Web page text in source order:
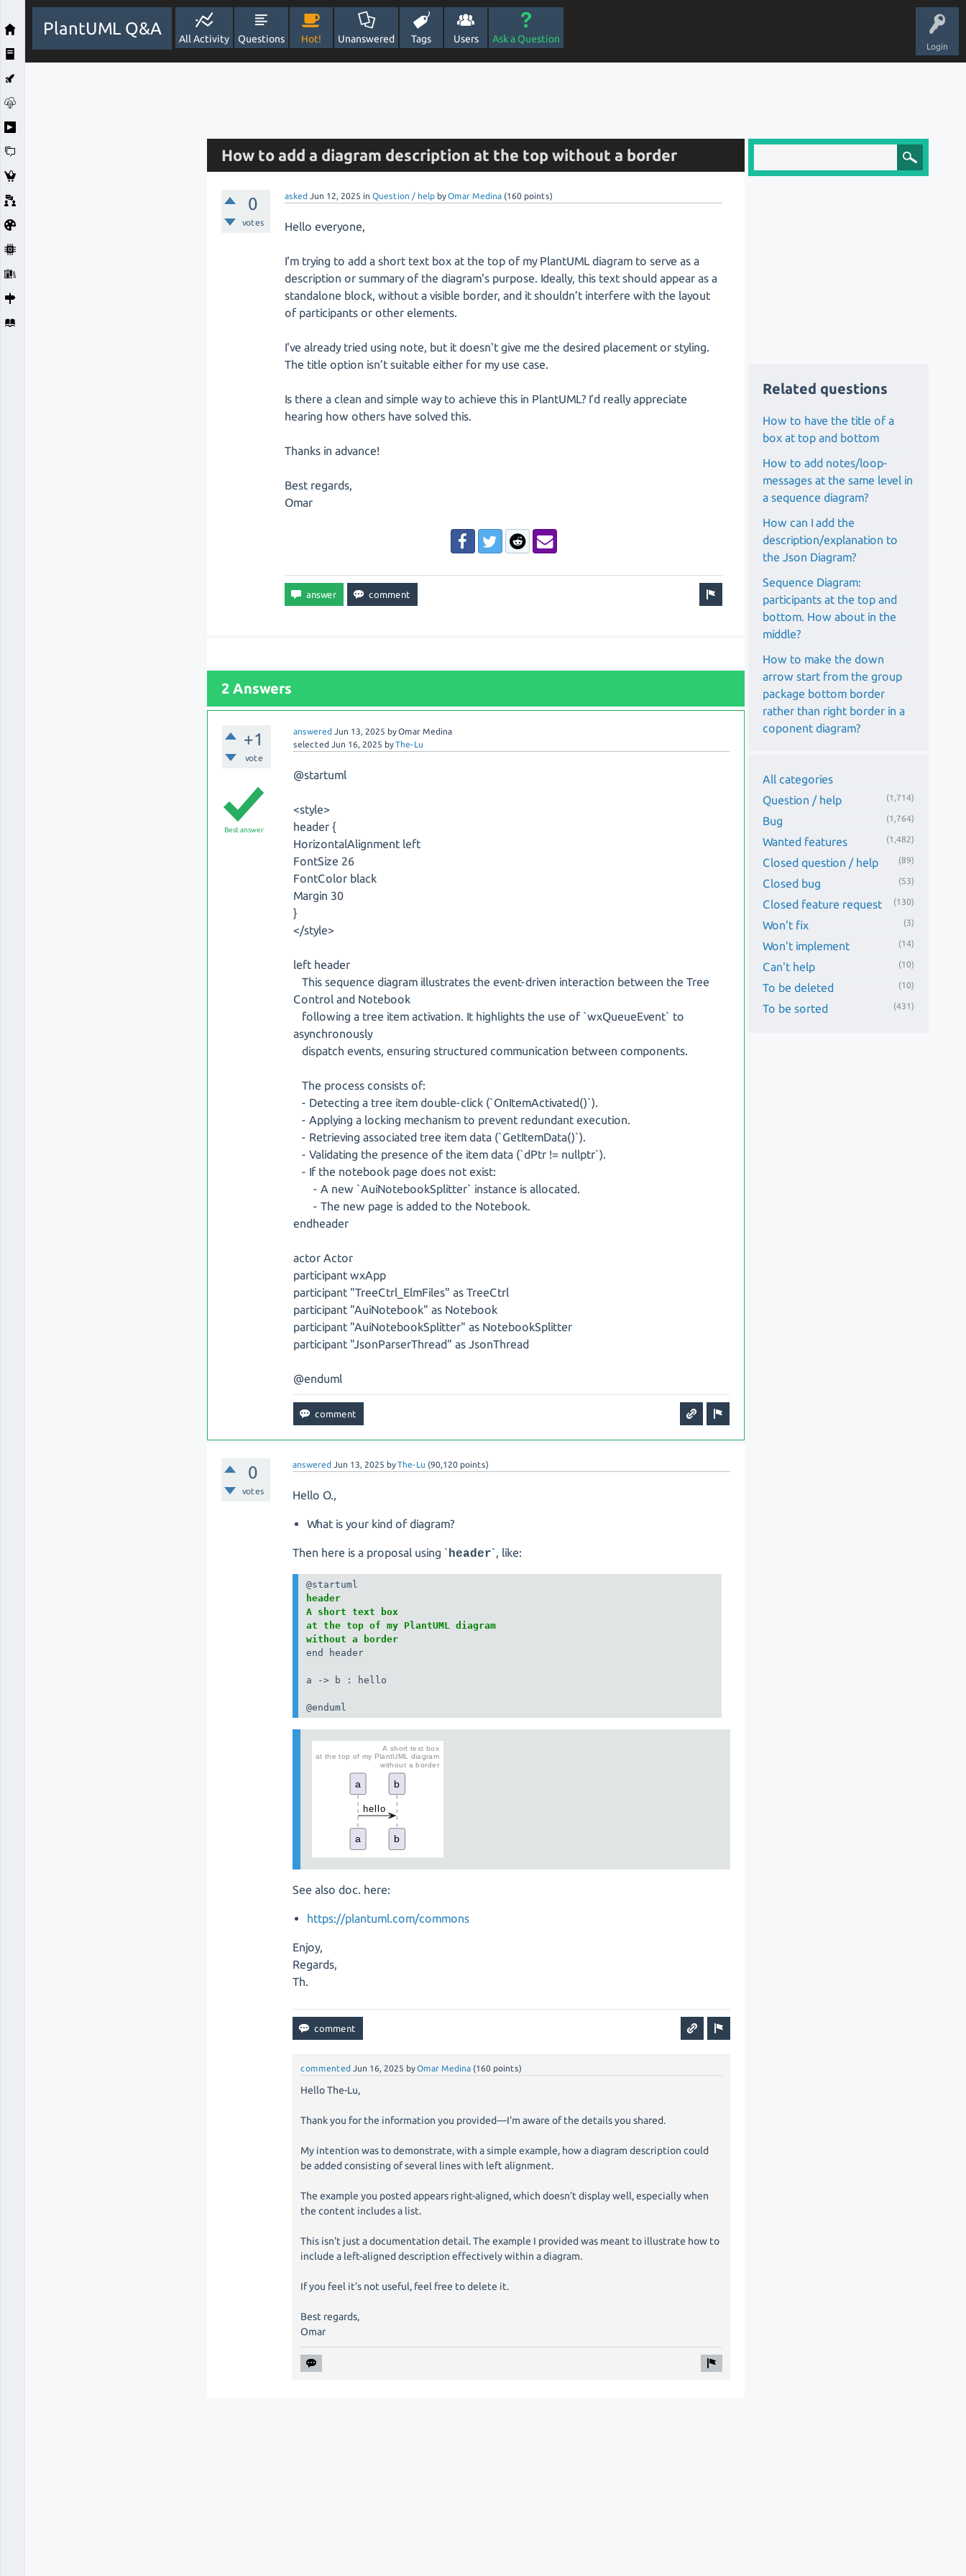
Login
PlantUML Q&A
All Activity Questions Hot! Unanswered Tags Users Ask a Question
How to add a diagram description at the top without a border
0
votes
asked Jun 12, 2025 inQuestion / help byOmar Medina (160 points)
Hello everyone,
I'm trying to add a short text box at the top of my PlantUML diagram to serve as a
description or summary of the diagram's purpose. Ideally, this text should appear as a
standalone block, without a visible border, and it shouldn’t interfere with the layout
of participants or other elements.
I've already tried using note, but it doesn't give me the desired placement or styling.
The title option isn’t suitable either for my use case.
Is there a clean and simple way to achieve this in PlantUML? I’d really appreciate
hearing how others have solved this.
Thanks in advance!
Best regards,
Omar
2 Answers
+1
vote
answered Jun 13, 2025 byOmar Medina
selected Jun 16, 2025 byThe-Lu
Best answer
@startuml
<style>
header {
HorizontalAlignment left
FontSize 26
FontColor black
Margin 30
}
</style>
left header
This sequence diagram illustrates the event-driven interaction between the Tree
Control and Notebook
following a tree item activation. It highlights the use of `wxQueueEvent` to
asynchronously
dispatch events, ensuring structured communication between components.
The process consists of:
- Detecting a tree item double-click (`OnItemActivated()`).
- Applying a locking mechanism to prevent redundant execution.
- Retrieving associated tree item data (`GetItemData()`).
- Validating the presence of the item data (`dPtr != nullptr`).
- If the notebook page does not exist:
- A new `AuiNotebookSplitter` instance is allocated.
- The new page is added to the Notebook.
endheader
actor Actor
participant wxApp
participant "TreeCtrl_ElmFiles" as TreeCtrl
participant "AuiNotebook" as Notebook
participant "AuiNotebookSplitter" as NotebookSplitter
participant "JsonParserThread" as JsonThread
@enduml
0
votes
answered Jun 13, 2025 byThe-Lu (90,120 points)
Hello O.,
What is your kind of diagram?
Then here is a proposal using `header`, like:
header
A short text box
at the top of my PlantUML diagram
without a border
end header
a -> b : hello
@enduml
See also doc. here:
https://plantuml.com/commons
Enjoy,
Regards,
Th.
commented Jun 16, 2025 byOmar Medina (160 points)
Hello The-Lu,
Thank you for the information you provided—I'm aware of the details you shared.
My intention was to demonstrate, with a simple example, how a diagram description could
be added consisting of several lines with left alignment.
The example you posted appears right-aligned, which doesn’t display well, especially when
the content includes a list.
This isn't just a documentation detail. The example I provided was meant to illustrate how to
include a left-aligned description effectively within a diagram.
If you feel it’s not useful, feel free to delete it.
Best regards,
Omar
Related questions
How to have the title of a
box at top and bottom
How to add notes/loop-
messages at the same level in
a sequence diagram?
How can I add the
description/explanation to
the Json Diagram?
Sequence Diagram:
participants at the top and
bottom. How about in the
middle?
How to make the down
arrow start from the group
package bottom border
rather than right border in a
coponent diagram?
All categories
Question / help
(1,714)
Bug (1,764)
Wanted features (1,482)
Closed question / help (89)
Closed bug (53)
Closed feature request (130)
Won't fix (3)
Won't implement (14)
Can't help (10)
To be deleted (10)
To be sorted (431)